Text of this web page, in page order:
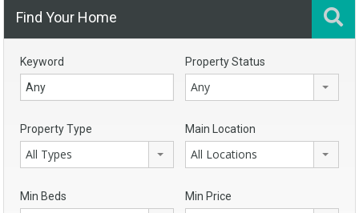
Find Your Home
Keyword Property Status
Any
Property Type
All Types
Main Location
All Locations
Min Beds Min Price